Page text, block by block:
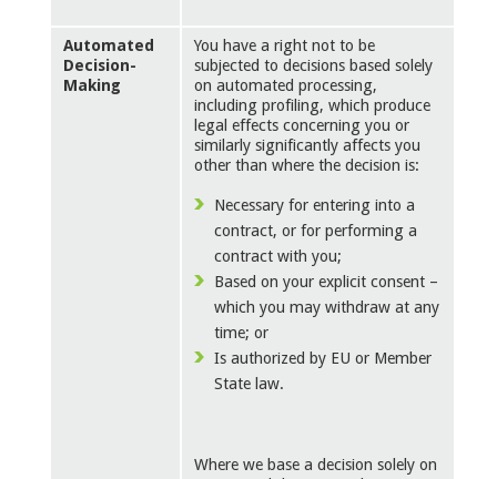
Automated
Decision-
Making
You have a right not to be
subjected to decisions based solely
on automated processing,
including profiling, which produce
legal effects concerning you or
similarly significantly affects you
other than where the decision is:
Necessary for entering into a
contract, or for performing a
contract with you;
Based on your explicit consent –
which you may withdraw at any
time; or
Is authorized by EU or Member
State law.
Where we base a decision solely on